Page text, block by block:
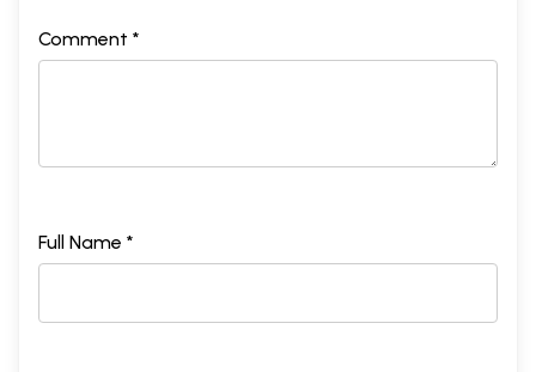
Comment *
Full Name *